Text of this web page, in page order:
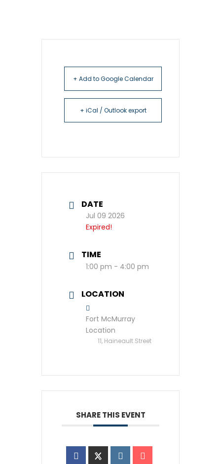
+ Add to Google Calendar
+ iCal / Outlook export
DATE
Jul 09 2026
Expired!
TIME
1:00 pm - 4:00 pm
LOCATION
Fort McMurray
Location
11, Haineault Street
SHARE THIS EVENT